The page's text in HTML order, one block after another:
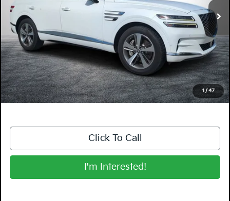
1 / 47
65,349 mi Ext.
Less
Retail Price:
$30,599
Electronic Tag & Registration Filing Fee:
+$396
Dealer Fee:
+$999
EASY! TRANSPARENT PRICE:
$31,994
NO HIDDEN FEES
Click To Call
I'm Interested!